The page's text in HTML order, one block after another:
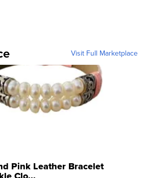
Visit Full Marketplace
Pink Leather Bracelet